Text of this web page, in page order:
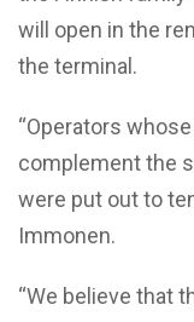
will open in the
the terminal.
“Operators
complement the
were put out to
Immonen.
“We believe that